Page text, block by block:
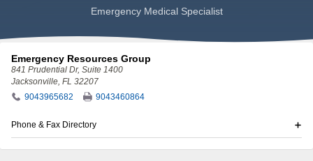
Emergency Medical Specialist
Emergency Resources Group
841 Prudential Dr, Suite 1400
Jacksonville, FL 32207
9043965682
9043460864
Phone & Fax Directory